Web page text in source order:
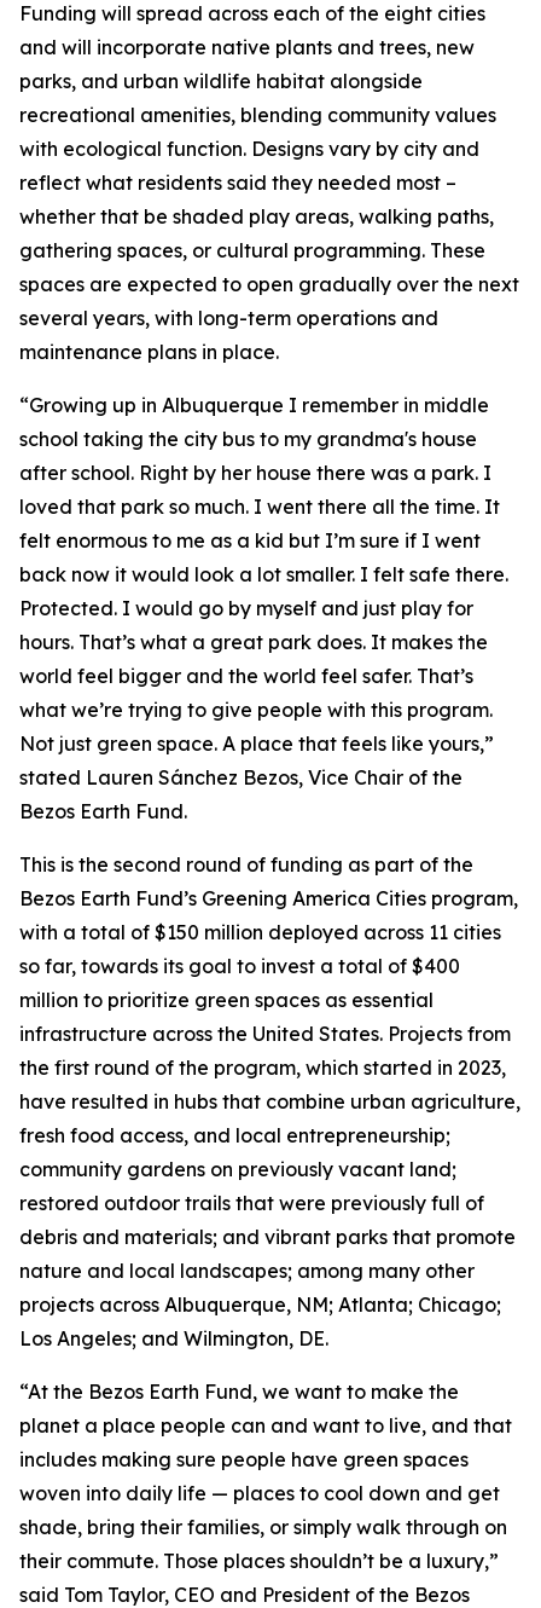
Funding will spread across each of the eight cities
and will incorporate native plants and trees, new
parks, and urban wildlife habitat alongside
recreational amenities, blending community values
with ecological function. Designs vary by city and
reflect what residents said they needed most –
whether that be shaded play areas, walking paths,
gathering spaces, or cultural programming. These
spaces are expected to open gradually over the next
several years, with long-term operations and
maintenance plans in place.
“Growing up in Albuquerque I remember in middle
school taking the city bus to my grandma's house
after school. Right by her house there was a park. I
loved that park so much. I went there all the time. It
felt enormous to me as a kid but I’m sure if I went
back now it would look a lot smaller. I felt safe there.
Protected. I would go by myself and just play for
hours. That’s what a great park does. It makes the
world feel bigger and the world feel safer. That’s
what we’re trying to give people with this program.
Not just green space. A place that feels like yours,”
stated Lauren Sánchez Bezos, Vice Chair of the
Bezos Earth Fund.
This is the second round of funding as part of the
Bezos Earth Fund’s Greening America Cities program,
with a total of $150 million deployed across 11 cities
so far, towards its goal to invest a total of $400
million to prioritize green spaces as essential
infrastructure across the United States. Projects from
the first round of the program, which started in 2023,
have resulted in hubs that combine urban agriculture,
fresh food access, and local entrepreneurship;
community gardens on previously vacant land;
restored outdoor trails that were previously full of
debris and materials; and vibrant parks that promote
nature and local landscapes; among many other
projects across Albuquerque, NM; Atlanta; Chicago;
Los Angeles; and Wilmington, DE.
“At the Bezos Earth Fund, we want to make the
planet a place people can and want to live, and that
includes making sure people have green spaces
woven into daily life — places to cool down and get
shade, bring their families, or simply walk through on
their commute. Those places shouldn’t be a luxury,”
said Tom Taylor, CEO and President of the Bezos